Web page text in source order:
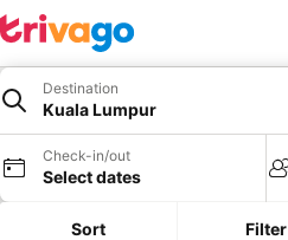
Destination
Kuala Lumpur
Check-in/out
Select dates
Sort Filter